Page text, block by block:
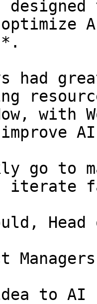
had
with
go to
iterate
to AI